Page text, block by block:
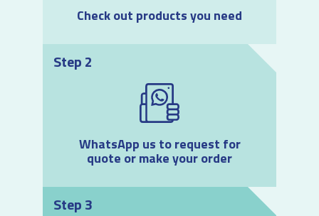
Check out products you need
Step 2
WhatsApp us to request for
quote or make your order
Step 3